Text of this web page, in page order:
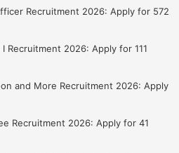
Recruitment 2026: Apply for 572
Recruitment 2026: Apply for 111
and More Recruitment 2026: Apply
Recruitment 2026: Apply for 41